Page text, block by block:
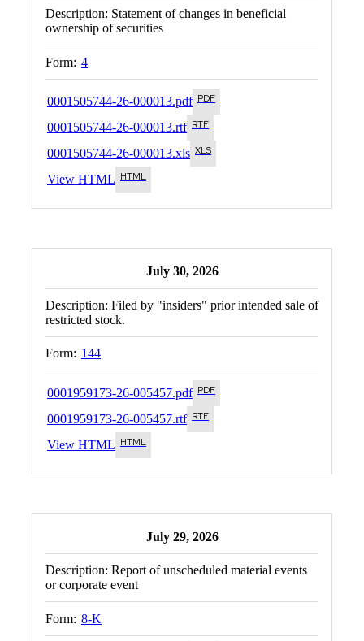
Description: Statement of changes in beneficial
ownership of securities
Form: 4
0001505744-26-000013.pdf
0001505744-26-000013.rtf
0001505744-26-000013.xls
View HTML
July 30, 2026
Description: Filed by "insiders" prior intended sale of
restricted stock.
Form: 144
0001959173-26-005457.pdf
0001959173-26-005457.rtf
View HTML
July 29, 2026
Description: Report of unscheduled material events
or corporate event
Form: 8-K